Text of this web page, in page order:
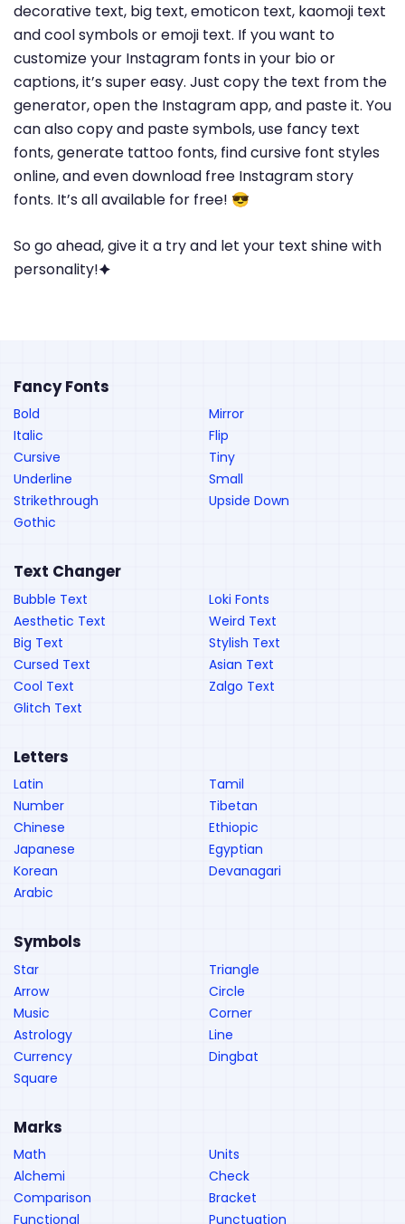
decorative text, big text, emoticon text, kaomoji text
and cool symbols or emoji text. If you want to
customize your Instagram fonts in your bio or
captions, it’s super easy. Just copy the text from the
generator, open the Instagram app, and paste it. You
can also copy and paste symbols, use fancy text
fonts, generate tattoo fonts, find cursive font styles
online, and even download free Instagram story
fonts. It’s all available for free! 😎
So go ahead, give it a try and let your text shine with
personality!🟆
Fancy Fonts
Bold
Italic
Cursive
Underline
Strikethrough
Gothic
Mirror
Flip
Tiny
Small
Upside Down
Text Changer
Bubble Text
Aesthetic Text
Big Text
Cursed Text
Cool Text
Glitch Text
Loki Fonts
Weird Text
Stylish Text
Asian Text
Zalgo Text
Letters
Latin
Number
Chinese
Japanese
Korean
Arabic
Tamil
Tibetan
Ethiopic
Egyptian
Devanagari
Symbols
Star
Arrow
Music
Astrology
Currency
Square
Triangle
Circle
Corner
Line
Dingbat
Marks
Math
Alchemi
Comparison
Functional
Units
Check
Bracket
Punctuation